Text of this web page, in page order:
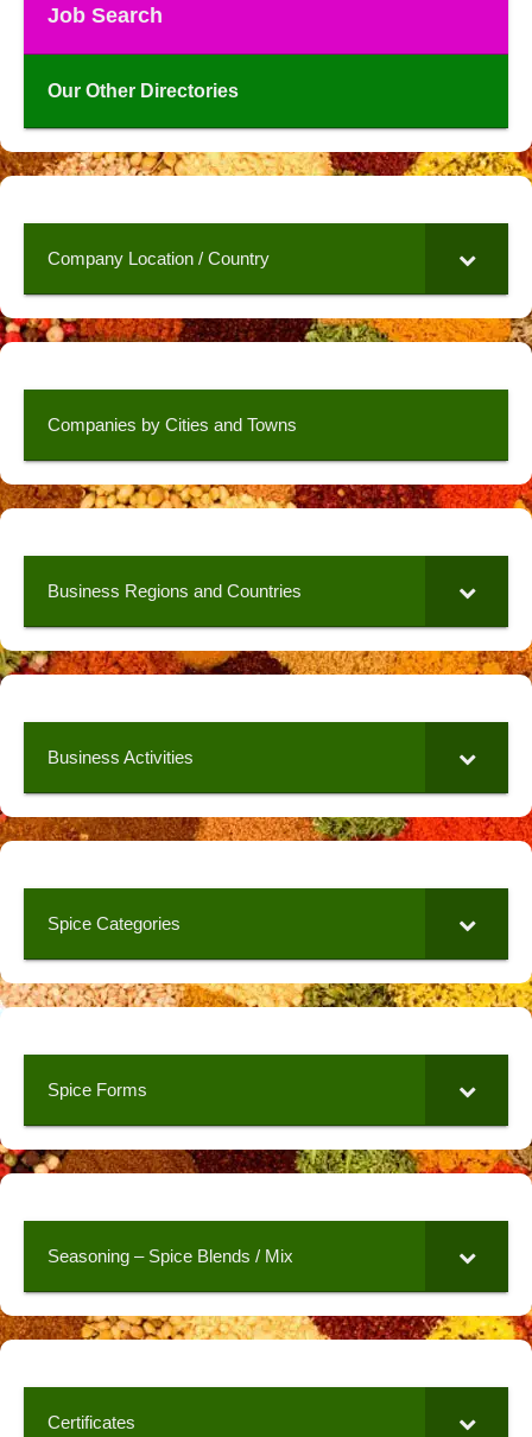
Job Search
Our Other Directories
Company Location / Country
Companies by Cities and Towns
Business Regions and Countries
Business Activities
Spice Categories
Spice Forms
Seasoning – Spice Blends / Mix
Certificates